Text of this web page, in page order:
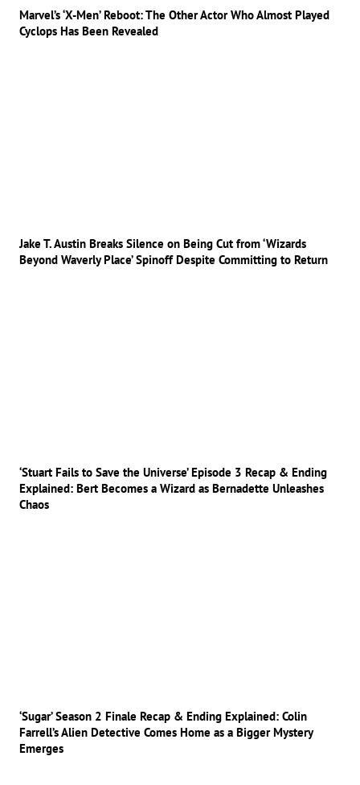
Marvel’s ‘X-Men’ Reboot: The Other Actor Who Almost Played
Cyclops Has Been Revealed
Jake T. Austin Breaks Silence on Being Cut from ‘Wizards
Beyond Waverly Place’ Spinoff Despite Committing to Return
‘Stuart Fails to Save the Universe’ Episode 3 Recap & Ending
Explained: Bert Becomes a Wizard as Bernadette Unleashes
Chaos
‘Sugar’ Season 2 Finale Recap & Ending Explained: Colin
Farrell’s Alien Detective Comes Home as a Bigger Mystery
Emerges